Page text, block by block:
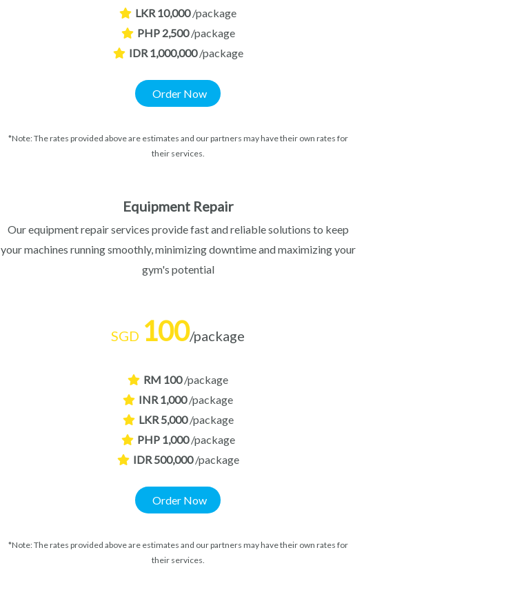
LKR 10,000 /package
PHP 2,500 /package
IDR 1,000,000 /package
Order Now
*Note: The rates provided above are estimates and our partners may have their own rates for
their services.
Equipment Repair
Our equipment repair services provide fast and reliable solutions to keep
your machines running smoothly, minimizing downtime and maximizing your
gym's potential
SGD 100/package
RM 100 /package
INR 1,000 /package
LKR 5,000 /package
PHP 1,000 /package
IDR 500,000 /package
Order Now
*Note: The rates provided above are estimates and our partners may have their own rates for
their services.